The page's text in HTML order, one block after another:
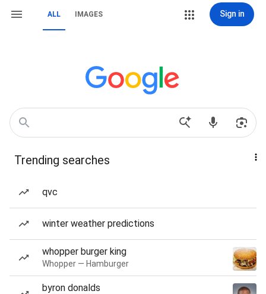
ALL IMAGES Sign in
Trending searches
qvc
winter weather predictions
whopper burger king
Whopper — Hamburger
byron donalds